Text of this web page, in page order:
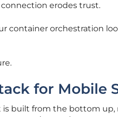
connection erodes trust.
container orchestration
for Mobile
is built from the bottom